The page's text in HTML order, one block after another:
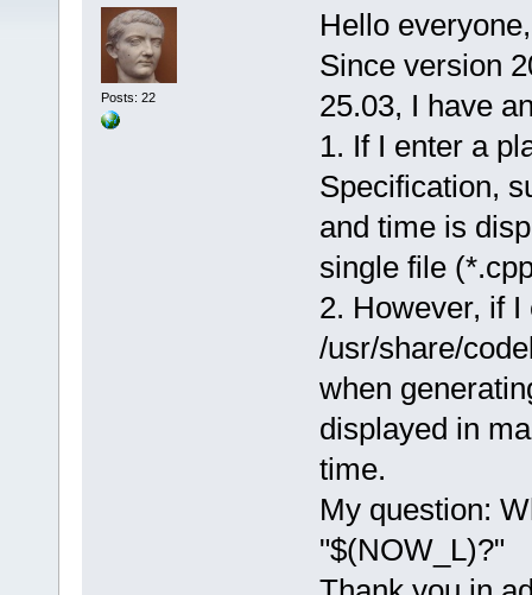
Posts: 22
Hello everyone,
Since version
25.03, I have
1. If I enter a
Specification,
and time is
single file
2. However, if
/usr/share/
when
displayed in
time.
My question:
"$(NOW_L)?"